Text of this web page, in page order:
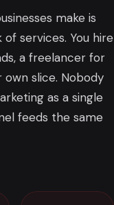
make is
services. You hire
a freelancer for
slice. Nobody
as a single
feeds the same